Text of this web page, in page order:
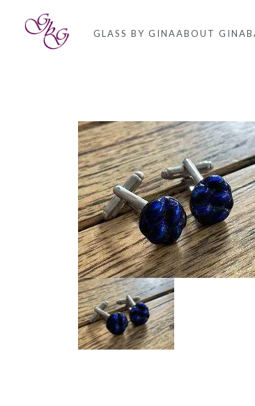
GLASS BY GINAABOUT GINA